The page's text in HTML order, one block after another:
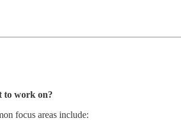
to work on?
focus areas include: